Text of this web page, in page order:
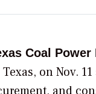
Coal Power
on Nov.